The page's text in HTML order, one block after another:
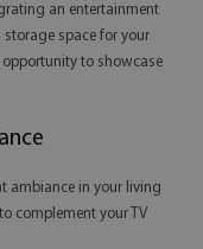
an entertainment
storage space for your
opportunity to showcase
ambiance in your living
complement your TV